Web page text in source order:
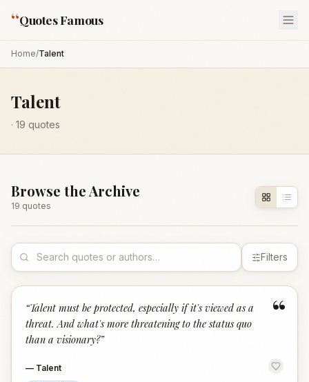
“Quotes Famous
Home/Talent
Talent
· 19 quotes
Browse the Archive
19 quotes
Filters
“
“Talent must be protected, especially if it's viewed as a
threat. And what's more threatening to the status quo
than a visionary?”
— Talent